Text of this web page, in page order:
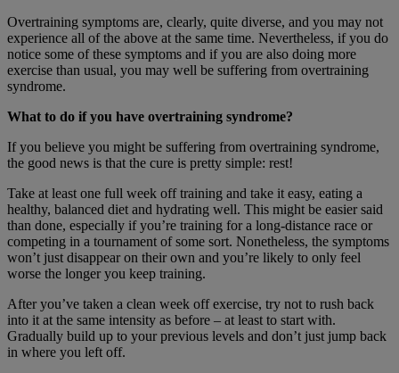
Overtraining symptoms are, clearly, quite diverse, and you may not
experience all of the above at the same time. Nevertheless, if you do
notice some of these symptoms and if you are also doing more
exercise than usual, you may well be suffering from overtraining
syndrome.
What to do if you have overtraining syndrome?
If you believe you might be suffering from overtraining syndrome,
the good news is that the cure is pretty simple: rest!
Take at least one full week off training and take it easy, eating a
healthy, balanced diet and hydrating well. This might be easier said
than done, especially if you’re training for a long-distance race or
competing in a tournament of some sort. Nonetheless, the symptoms
won’t just disappear on their own and you’re likely to only feel
worse the longer you keep training.
After you’ve taken a clean week off exercise, try not to rush back
into it at the same intensity as before – at least to start with.
Gradually build up to your previous levels and don’t just jump back
in where you left off.